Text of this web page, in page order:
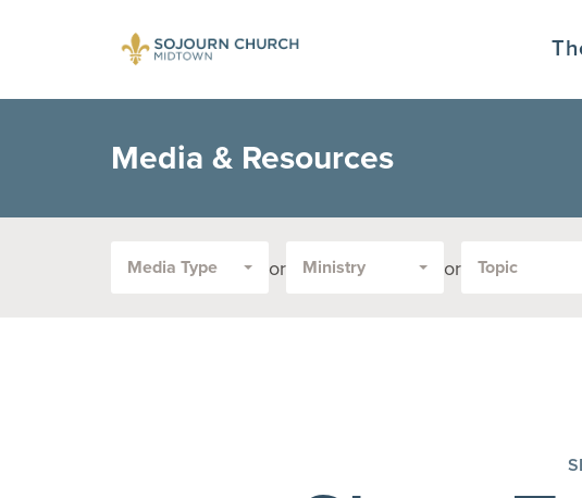
Media & Resources
Filter
Media Type or Ministry or Topic